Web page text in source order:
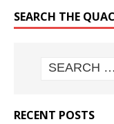
SEARCH THE
RECENT POSTS